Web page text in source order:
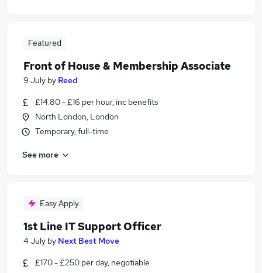
Featured
Front of House & Membership Associate
9 July by Reed
£14.80 - £16 per hour, inc benefits
North London, London
Temporary, full-time
See more
Easy Apply
1st Line IT Support Officer
4 July by Next Best Move
£170 - £250 per day, negotiable